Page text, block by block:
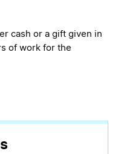
cash or a gift given in
of work for the